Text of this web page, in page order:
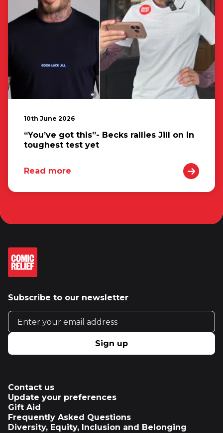
10th June 2026
“You’ve got this”- Becks rallies Jill on in
toughest test yet
Read more
Subscribe to our newsletter
Email address
Sign up
Contact us
Update your preferences
Gift Aid
Frequently Asked Questions
Diversity, Equity, Inclusion and Belonging